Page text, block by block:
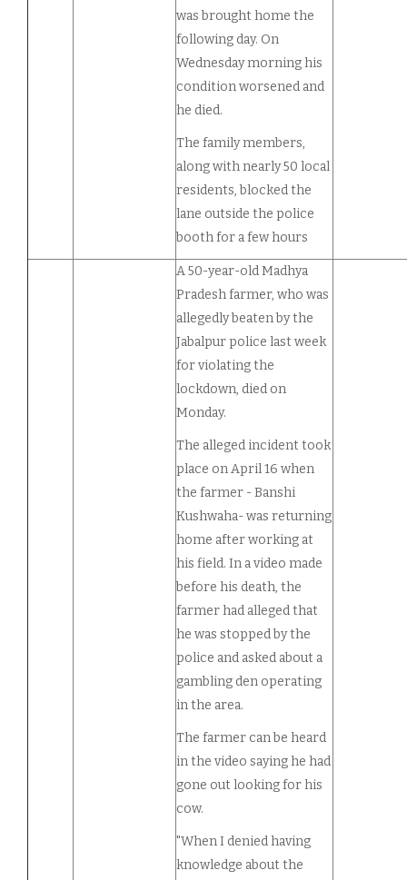
was brought home the
following day. On
Wednesday morning his
condition worsened and
he died.
The family members,
along with nearly 50 local
residents, blocked the
lane outside the police
booth for a few hours
A 50-year-old Madhya
Pradesh farmer, who was
allegedly beaten by the
Jabalpur police last week
for violating the
lockdown, died on
Monday.
The alleged incident took
place on April 16 when
the farmer - Banshi
Kushwaha- was returning
home after working at
his field. In a video made
before his death, the
farmer had alleged that
he was stopped by the
police and asked about a
gambling den operating
in the area.
The farmer can be heard
in the video saying he had
gone out looking for his
cow.
"When I denied having
knowledge about the